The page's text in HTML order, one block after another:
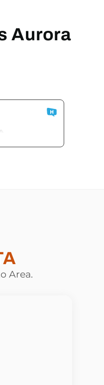
Aurora
Area.